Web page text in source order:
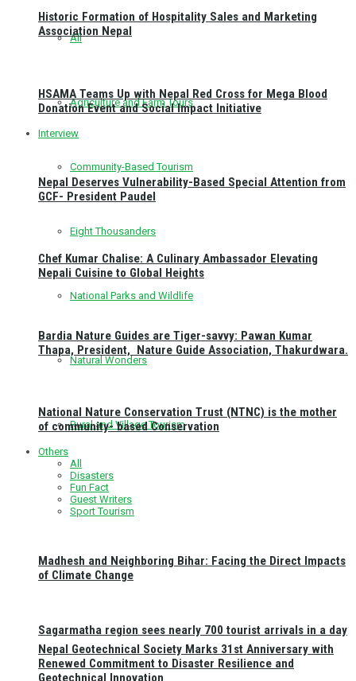
All
Agriculture and Farm Tours
Community-Based Tourism
Eight Thousanders
National Parks and Wildlife
Natural Wonders
Rural and Village Tourism
Sagarmatha region sees nearly 700 tourist arrivals in a day
Historic Formation of Hospitality Sales and Marketing
Association Nepal
HSAMA Teams Up with Nepal Red Cross for Mega Blood
Donation Event and Social Impact Initiative
Interview
Nepal Deserves Vulnerability-Based Special Attention from
GCF- President Paudel
Chef Kumar Chalise: A Culinary Ambassador Elevating
Nepali Cuisine to Global Heights
Bardia Nature Guides are Tiger-savvy: Pawan Kumar
Thapa, President, Nature Guide Association, Thakurdwara.
National Nature Conservation Trust (NTNC) is the mother
of community- based Conservation
Others
All
Disasters
Fun Fact
Guest Writers
Sport Tourism
Madhesh and Neighboring Bihar: Facing the Direct Impacts
of Climate Change
Nepal Geotechnical Society Marks 31st Anniversary with
Renewed Commitment to Disaster Resilience and
Geotechnical Innovation